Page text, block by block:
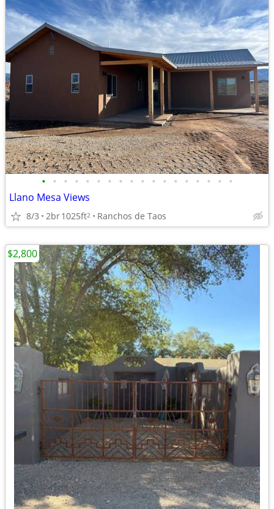
• • • • • • • • • • • • • • • • • •
Llano Mesa Views
8/3 2br1025ft2 Ranchos de Taos
$2,800